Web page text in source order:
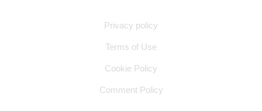
Privacy policy
Terms of Use
Cookie Policy
Comment Policy